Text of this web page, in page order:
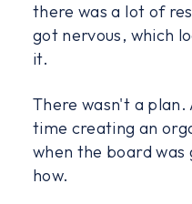
there was a lot of
got nervous, which
it.
There wasn't a
time creating an
when the board was
how.